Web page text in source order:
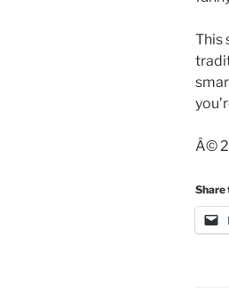
This
Â©
Share